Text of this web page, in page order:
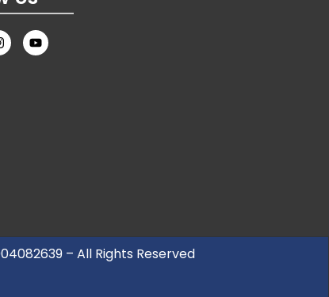
– All Rights Reserved